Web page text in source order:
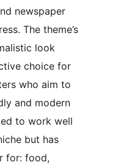
newspaper
The theme’s
look
choice for
who aim to
and modern
to work well
but has
for: food,